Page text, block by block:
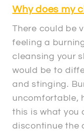
Why does my
There could be
feeling a
cleansing your
would be to
and stinging.
uncomfortable,
this is what you
discontinue the